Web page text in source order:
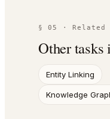
§ 05 · Related
Other tasks
Entity Linking
Knowledge